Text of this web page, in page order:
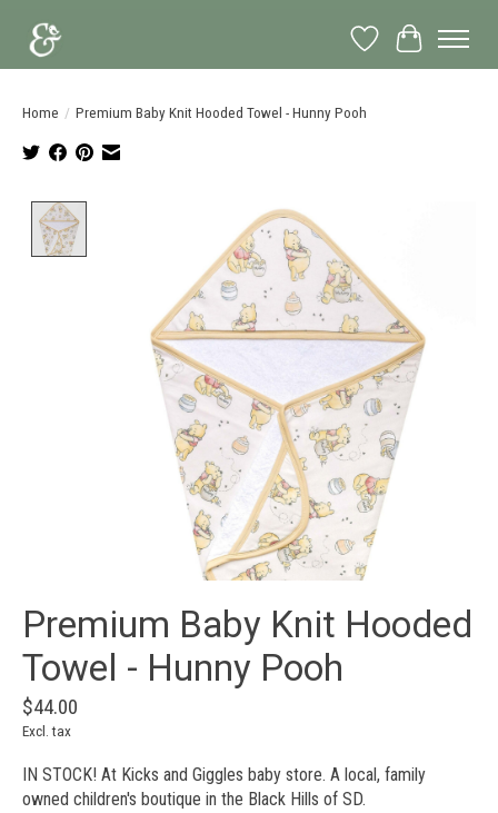
Wish List
Cart
Home / Premium Baby Knit Hooded Towel - Hunny Pooh
Product image slideshow Items
Premium Baby Knit Hooded
Towel - Hunny Pooh
$44.00
Excl. tax
IN STOCK! At Kicks and Giggles baby store. A local, family
owned children's boutique in the Black Hills of SD.